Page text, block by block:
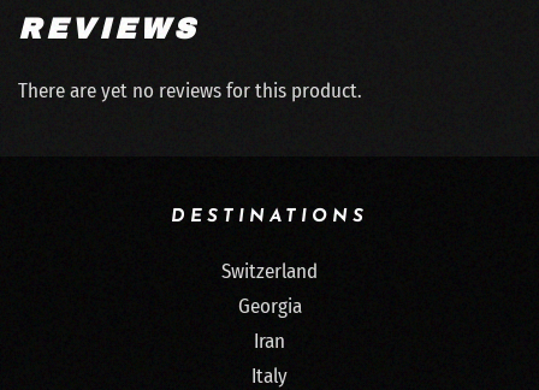
REVIEWS
There are yet no reviews for this product.
DESTINATIONS
Switzerland
Georgia
Iran
Italy